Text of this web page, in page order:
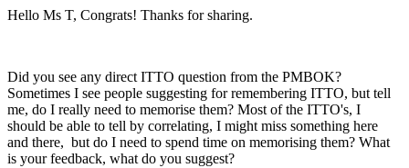
Hello Ms T, Congrats! Thanks for sharing.
Did you see any direct ITTO question from the PMBOK?
Sometimes I see people suggesting for remembering ITTO, but tell
me, do I really need to memorise them? Most of the ITTO's, I
should be able to tell by correlating, I might miss something here
and there, but do I need to spend time on memorising them? What
is your feedback, what do you suggest?